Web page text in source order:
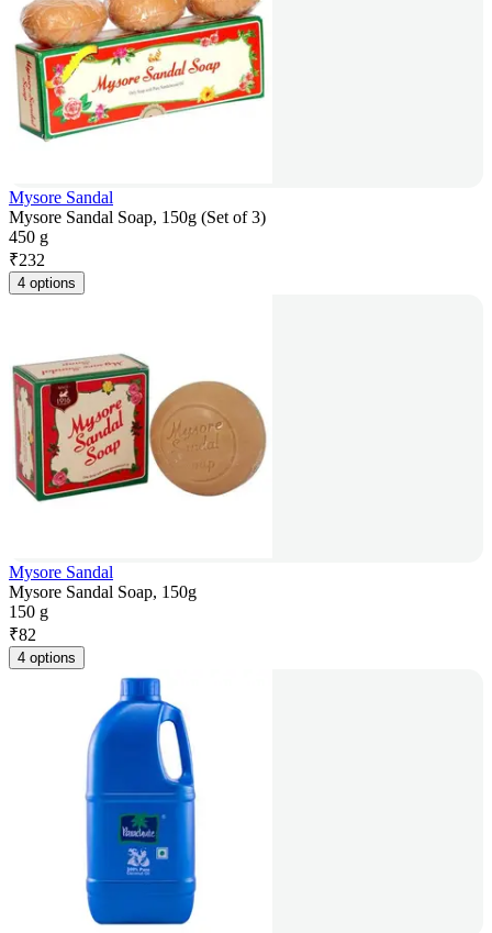
Mysore Sandal
Mysore Sandal Soap, 150g (Set of 3)
450 g
₹232
4 options
Mysore Sandal
Mysore Sandal Soap, 150g
150 g
₹82
4 options